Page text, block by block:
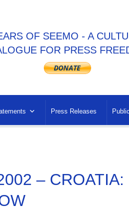
OF SEEMO - A
FOR PRESS
Press Releases
–